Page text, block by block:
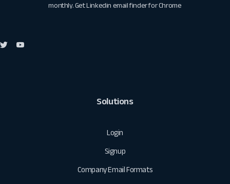
monthly. GetLinkedin email finder for Chrome
Solutions
Login
Signup
Company Email Formats